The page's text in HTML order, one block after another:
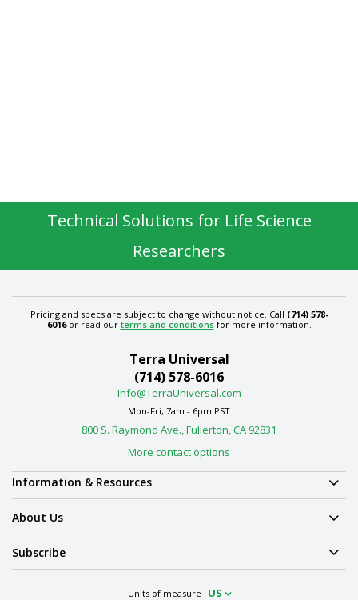
Technical Solutions for Life Science
Researchers
Pricing and specs are subject to change without notice. Call (714) 578-
6016or read our terms and conditionsfor more information.
Terra Universal
(714) 578-6016
Info@TerraUniversal.com
Mon-Fri, 7am - 6pm PST
800 S. Raymond Ave., Fullerton, CA 92831
More contact options
Information & Resources
About Us
Subscribe
Units of measure US